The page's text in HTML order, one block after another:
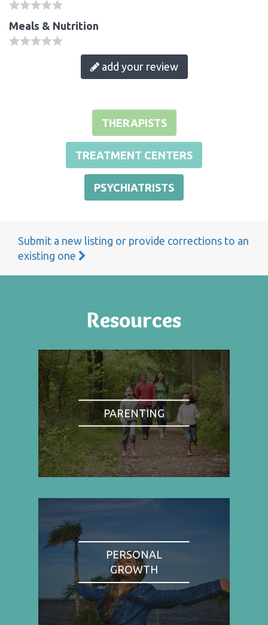
Meals & Nutrition
add your review
THERAPISTS
TREATMENT CENTERS
PSYCHIATRISTS
Submit a new listing or provide corrections to an
existing one
Resources
PARENTING
PERSONAL
GROWTH